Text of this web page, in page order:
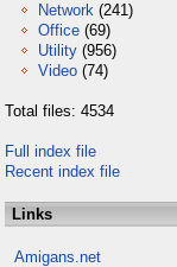
Network (241)
Office (69)
Utility (956)
Video (74)
Total files: 4534
Full index file
Recent index file
Links
Amigans.net